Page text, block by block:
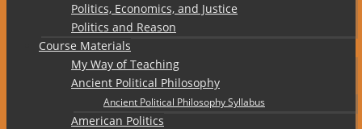
Politics, Economics, and Justice
Politics and Reason
Course Materials
My Way of Teaching
Ancient Political Philosophy
Ancient Political Philosophy Syllabus
American Politics